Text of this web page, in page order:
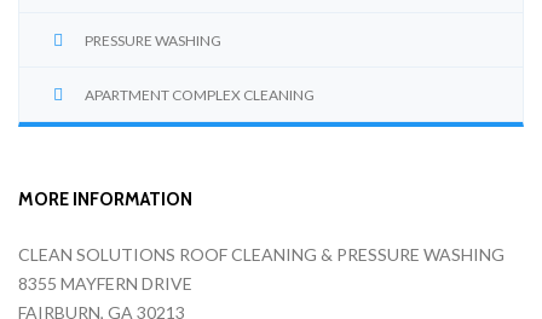
PRESSURE WASHING
APARTMENT COMPLEX CLEANING
MORE INFORMATION
CLEAN SOLUTIONS ROOF CLEANING & PRESSURE WASHING
8355 MAYFERN DRIVE
FAIRBURN, GA 30213